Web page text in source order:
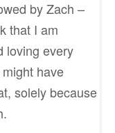
by Zach –
that I am
loving every
have
solely because